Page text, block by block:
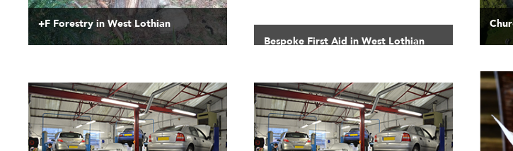
+F Forestry in West Lothian
Bespoke First Aid in West Lothian